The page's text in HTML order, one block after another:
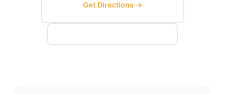
Get Directions →